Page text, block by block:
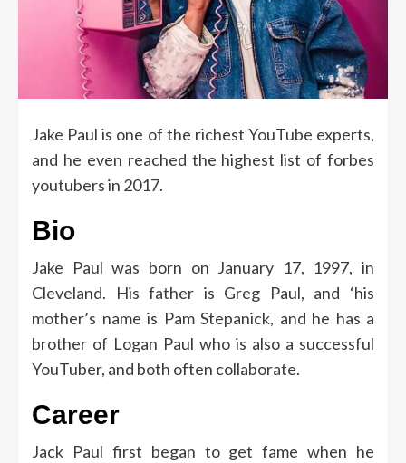
Jake Paul is one of the richest YouTube experts,
and he even reached the highest list of forbes
youtubers in 2017.
Bio
Jake Paul was born on January 17, 1997, in
Cleveland. His father is Greg Paul, and ‘his
mother’s name is Pam Stepanick, and he has a
brother of Logan Paul who is also a successful
YouTuber, and both often collaborate.
Career
Jack Paul first began to get fame when he